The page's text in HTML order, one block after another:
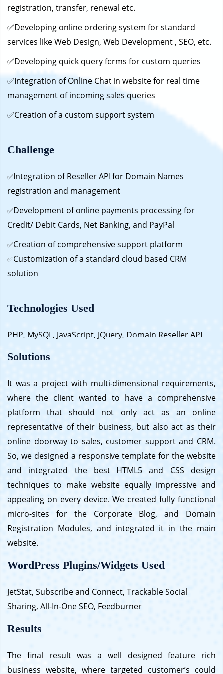
registration, transfer, renewal etc.
✅Developing online ordering system for standard
services like Web Design, Web Development , SEO, etc.
✅Developing quick query forms for custom queries
✅Integration of Online Chat in website for real time
management of incoming sales queries
✅Creation of a custom support system
Challenge
✅Integration of Reseller API for Domain Names
registration and management
✅Development of online payments processing for
Credit/ Debit Cards, Net Banking, and PayPal
✅Creation of comprehensive support platform
✅Customization of a standard cloud based CRM
solution
Technologies Used
PHP, MySQL, JavaScript, JQuery, Domain Reseller API
Solutions
It was a project with multi-dimensional requirements,
where the client wanted to have a comprehensive
platform that should not only act as an online
representative of their business, but also act as their
online doorway to sales, customer support and CRM.
So, we designed a responsive template for the website
and integrated the best HTML5 and CSS design
techniques to make website equally impressive and
appealing on every device. We created fully functional
micro-sites for the Corporate Blog, and Domain
Registration Modules, and integrated it in the main
website.
WordPress Plugins/Widgets Used
JetStat, Subscribe and Connect, Trackable Social
Sharing, All-In-One SEO, Feedburner
Results
The final result was a well designed feature rich
business website, where targeted customer’s could